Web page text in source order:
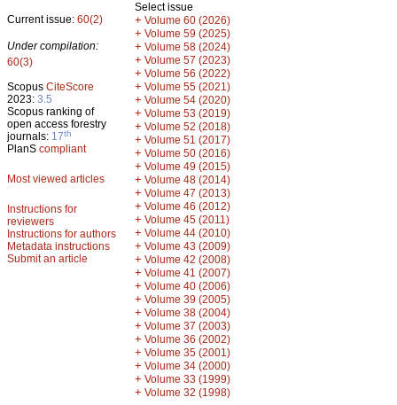
Current issue: 60(2)
Under compilation:
60(3)
Scopus CiteScore
2023: 3.5
Scopus ranking of
open access forestry
journals: 17th
PlanS compliant
Most viewed articles
Instructions for
reviewers
Instructions for authors
Metadata instructions
Submit an article
Select issue
+ Volume 60 (2026)
+ Volume 59 (2025)
+ Volume 58 (2024)
+ Volume 57 (2023)
+ Volume 56 (2022)
+ Volume 55 (2021)
+ Volume 54 (2020)
+ Volume 53 (2019)
+ Volume 52 (2018)
+ Volume 51 (2017)
+ Volume 50 (2016)
+ Volume 49 (2015)
+ Volume 48 (2014)
+ Volume 47 (2013)
+ Volume 46 (2012)
+ Volume 45 (2011)
+ Volume 44 (2010)
+ Volume 43 (2009)
+ Volume 42 (2008)
+ Volume 41 (2007)
+ Volume 40 (2006)
+ Volume 39 (2005)
+ Volume 38 (2004)
+ Volume 37 (2003)
+ Volume 36 (2002)
+ Volume 35 (2001)
+ Volume 34 (2000)
+ Volume 33 (1999)
+ Volume 32 (1998)